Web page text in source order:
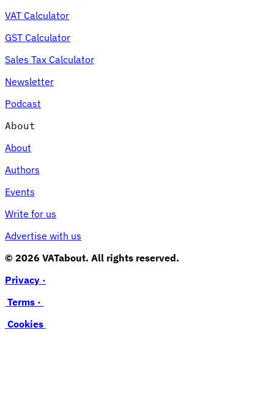
VAT Calculator
GST Calculator
Sales Tax Calculator
Newsletter
Podcast
About
About
Authors
Events
Write for us
Advertise with us
© 2026 VATabout. All rights reserved.
Privacy ·
Terms ·
Cookies